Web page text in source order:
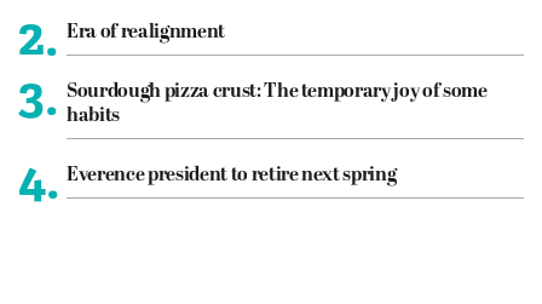
2. Era of realignment
3. Sourdough pizza crust: The temporary joy of some
habits
4. Everence president to retire next spring